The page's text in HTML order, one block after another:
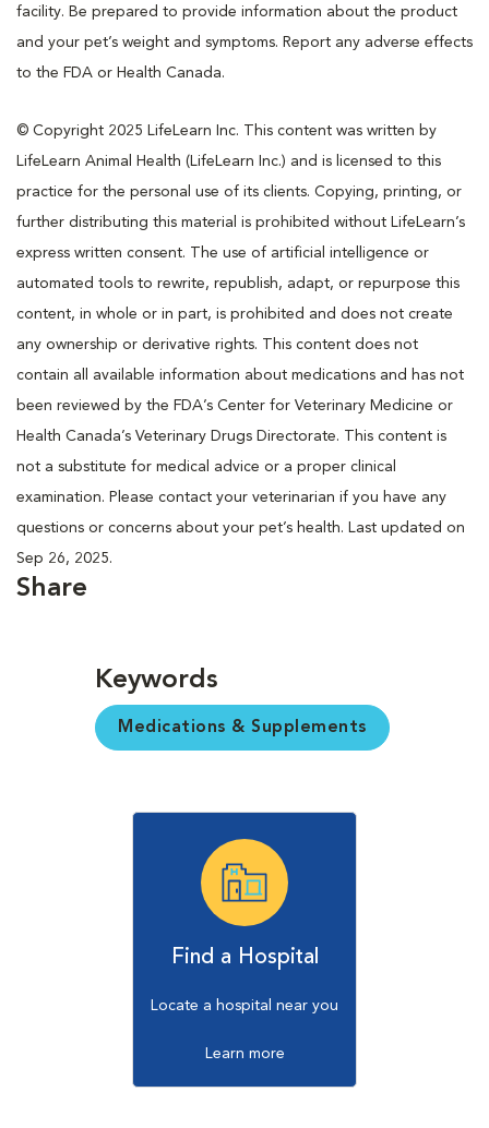
facility. Be prepared to provide information about the product
and your pet’s weight and symptoms. Report any adverse effects
to the FDA or Health Canada.
© Copyright 2025 LifeLearn Inc. This content was written by
LifeLearn Animal Health (LifeLearn Inc.) and is licensed to this
practice for the personal use of its clients. Copying, printing, or
further distributing this material is prohibited without LifeLearn’s
express written consent. The use of artificial intelligence or
automated tools to rewrite, republish, adapt, or repurpose this
content, in whole or in part, is prohibited and does not create
any ownership or derivative rights. This content does not
contain all available information about medications and has not
been reviewed by the FDA’s Center for Veterinary Medicine or
Health Canada’s Veterinary Drugs Directorate. This content is
not a substitute for medical advice or a proper clinical
examination. Please contact your veterinarian if you have any
questions or concerns about your pet’s health. Last updated on
Sep 26, 2025.
Share
Keywords
Medications & Supplements
Find a Hospital
Locate a hospital near you
Learn more